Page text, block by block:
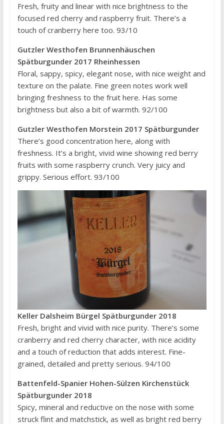
Fresh, fruity and linear with nice brightness to the
focused red cherry and raspberry fruit. There’s a
touch of cranberry here too. 93/10
Gutzler Westhofen Brunnenhäuschen
Spätburgunder 2017 Rheinhessen
Floral, sappy, spicy, elegant nose, with nice weight and
texture on the palate. Fine green notes work well
bringing freshness to the fruit here. Has some
brightness but also a bit of warmth. 92/100
Gutzler Westhofen Morstein 2017 Spätburgunder
There’s good concentration here, along with
freshness. It’s a bright, vivid wine showing red berry
fruits with some raspberry crunch. Very juicy and
grippy. Serious effort. 93/100
Keller Dalsheim Bürgel Spätburgunder 2018
Fresh, bright and vivid with nice purity. There’s some
cranberry and red cherry character, with nice acidity
and a touch of reduction that adds interest. Fine-
grained, detailed and pretty serious. 94/100
Battenfeld-Spanier Hohen-Sülzen Kirchenstück
Spätburgunder 2018
Spicy, mineral and reductive on the nose with some
struck flint and matchstick, as well as bright red berry